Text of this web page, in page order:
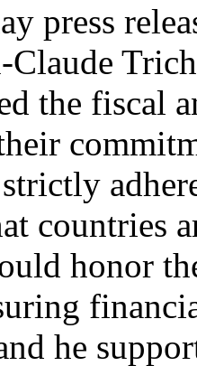
press
Claude
the fiscal
countries
honor
he